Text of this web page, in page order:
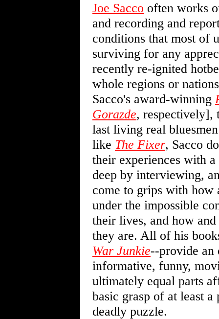
Joe Sacco often works
and recording and
conditions that most of
surviving for any
recently re-ignited
whole regions or
Sacco's award-winning
Gorazde, respectively],
last living real
like The Fixer, Sacco
their experiences with
deep by interviewing,
come to grips with how
under the impossible
their lives, and how
they are. All of his
War Junkie--provide an
informative, funny,
ultimately equal parts
basic grasp of at least
deadly puzzle.